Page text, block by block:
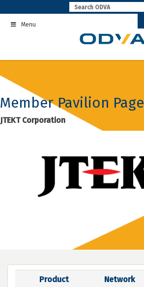
to
contentMenu
Member Pavilion Page
JTEKT Corporation
Product Network